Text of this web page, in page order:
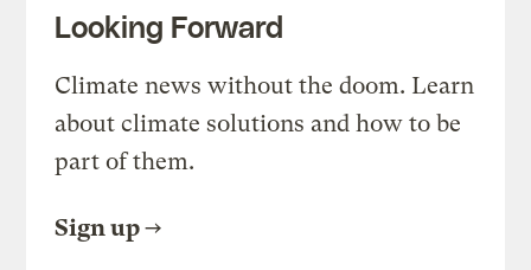
Looking Forward
Climate news without the doom. Learn
about climate solutions and how to be
part of them.
Sign up